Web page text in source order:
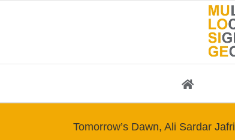
Tomorrow’s Dawn, Ali Sardar Jafri